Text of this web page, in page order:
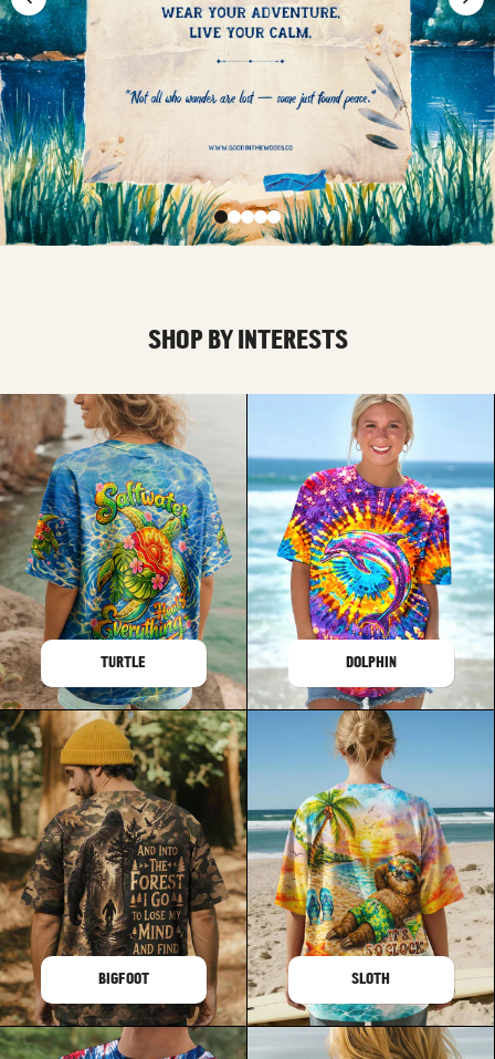
SHOP BY INTERESTS
TURTLE DOLPHIN
BIGFOOT SLOTH